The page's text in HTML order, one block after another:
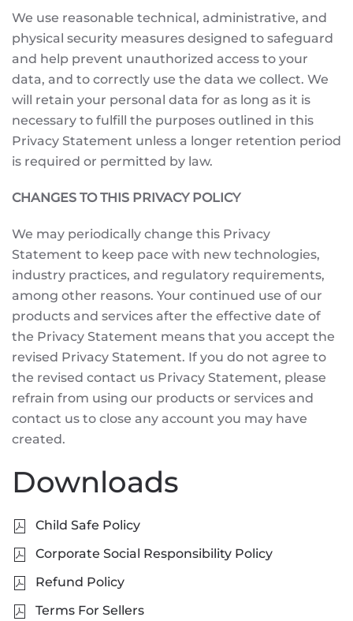
We use reasonable technical, administrative, and
physical security measures designed to safeguard
and help prevent unauthorized access to your
data, and to correctly use the data we collect. We
will retain your personal data for as long as it is
necessary to fulfill the purposes outlined in this
Privacy Statement unless a longer retention period
is required or permitted by law.
CHANGES TO THIS PRIVACY POLICY
We may periodically change this Privacy
Statement to keep pace with new technologies,
industry practices, and regulatory requirements,
among other reasons. Your continued use of our
products and services after the effective date of
the Privacy Statement means that you accept the
revised Privacy Statement. If you do not agree to
the revised contact us Privacy Statement, please
refrain from using our products or services and
contact us to close any account you may have
created.
Downloads
Child Safe Policy
Corporate Social Responsibility Policy
Refund Policy
Terms For Sellers